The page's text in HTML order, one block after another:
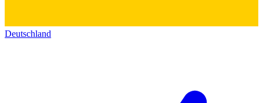
Deutschland